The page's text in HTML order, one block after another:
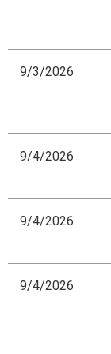
9/3/2026
9/4/2026
9/4/2026
9/4/2026